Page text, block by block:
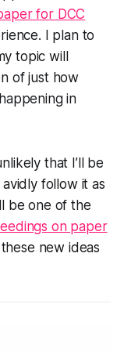
for DCC
I plan to
topic will
of just how
in
that I’ll be
follow it as
be one of the
on paper
new ideas